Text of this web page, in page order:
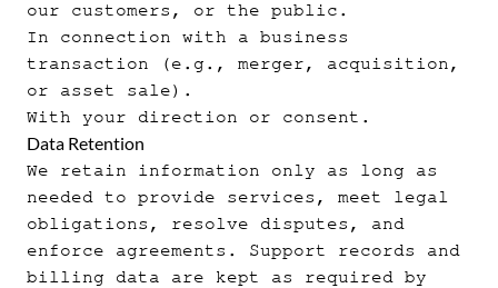
our customers, or the public.
In connection with a business
transaction (e.g., merger, acquisition,
or asset sale).
With your direction or consent.
Data Retention
We retain information only as long as
needed to provide services, meet legal
obligations, resolve disputes, and
enforce agreements. Support records and
billing data are kept as required by